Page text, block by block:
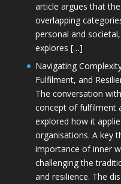
article argues that
overlapping
personal and
explores […]
Navigating
Fulfilment, and
The conversation
concept of fulfilment
explored how it
organisations. A key
importance of inner
challenging the
and resilience. The